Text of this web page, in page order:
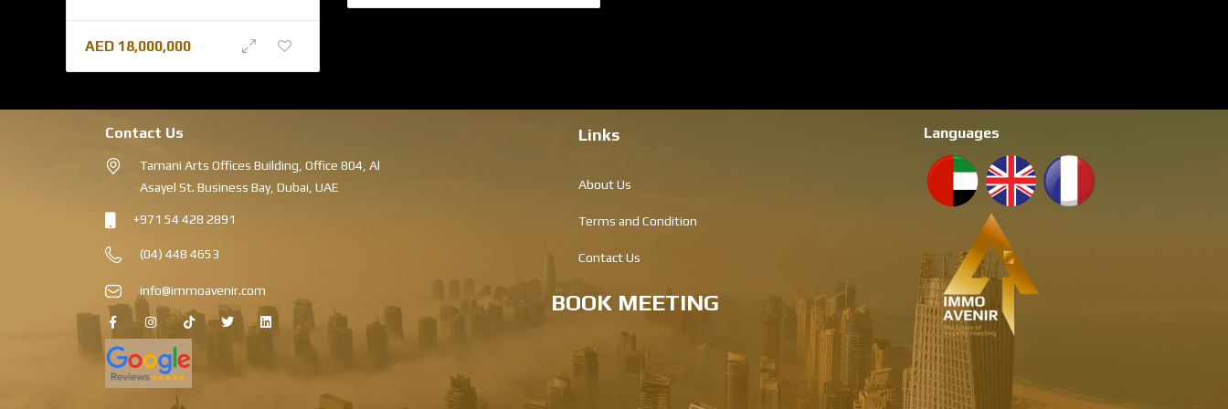
AED 18,000,000
Contact Us
Tamani Arts Offices Building, Office 804, Al
Asayel St. Business Bay, Dubai, UAE
+971 54 428 2891
(04) 448 4653
info@immoavenir.com
Links
About Us
Terms and Condition
Contact Us
BOOK MEETING
Languages